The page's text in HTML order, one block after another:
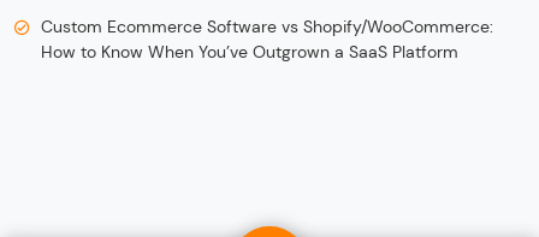
Custom Ecommerce Software vs Shopify/WooCommerce:
How to Know When You’ve Outgrown a SaaS Platform